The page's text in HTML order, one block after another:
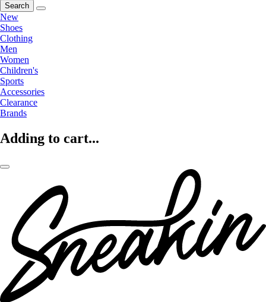
Search
New
Shoes
Clothing
Men
Women
Children's
Sports
Accessories
Clearance
Brands
Adding to cart...